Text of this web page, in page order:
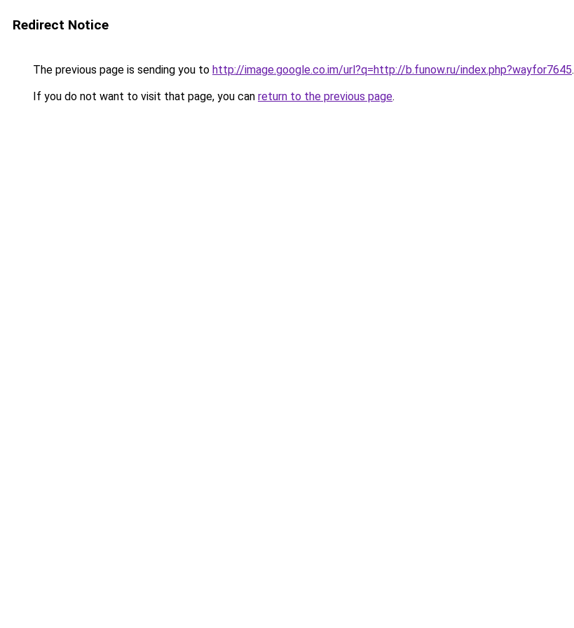
Redirect Notice
The previous page is sending you to http://image.google.co.im/url?q=http://b.funow.ru/index.php?wayfor7645.
If you do not want to visit that page, you can return to the previous page.